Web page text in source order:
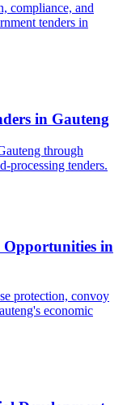
compliance, and
tenders in
in Gauteng
through
processing tenders.
Opportunities in
protection, convoy
economic